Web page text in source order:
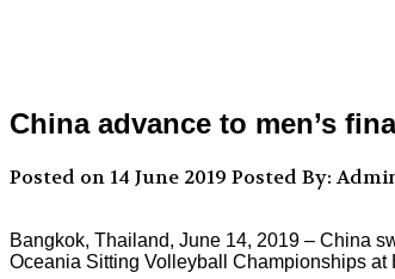
China advance to men’s
Posted on 14 June 2019 Posted By:
Bangkok, Thailand, June 14, 2019 – China
Oceania Sitting Volleyball Championships at